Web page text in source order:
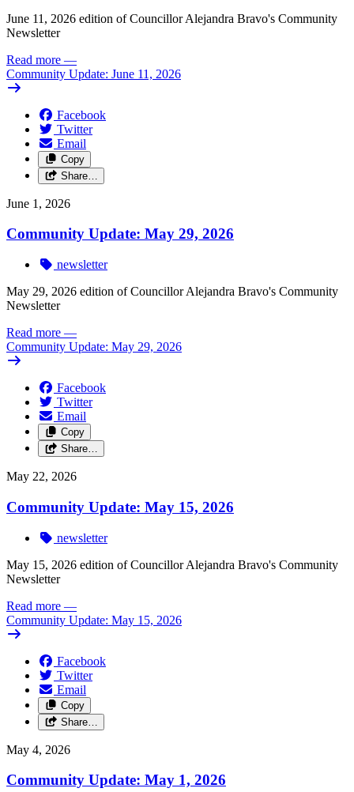
June 11, 2026 edition of Councillor Alejandra Bravo's Community
Newsletter
Read more —
Community Update: June 11, 2026
Facebook
Twitter
Email
Copy
Share…
June 1, 2026
Community Update: May 29, 2026
newsletter
May 29, 2026 edition of Councillor Alejandra Bravo's Community
Newsletter
Read more —
Community Update: May 29, 2026
Facebook
Twitter
Email
Copy
Share…
May 22, 2026
Community Update: May 15, 2026
newsletter
May 15, 2026 edition of Councillor Alejandra Bravo's Community
Newsletter
Read more —
Community Update: May 15, 2026
Facebook
Twitter
Email
Copy
Share…
May 4, 2026
Community Update: May 1, 2026